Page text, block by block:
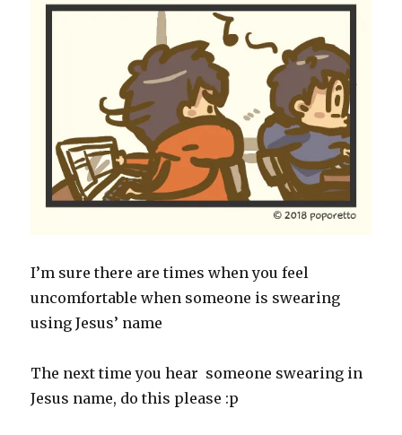
I’m sure there are times when you feel
uncomfortable when someone is swearing
using Jesus’ name
The next time you hear someone swearing in
Jesus name, do this please :p